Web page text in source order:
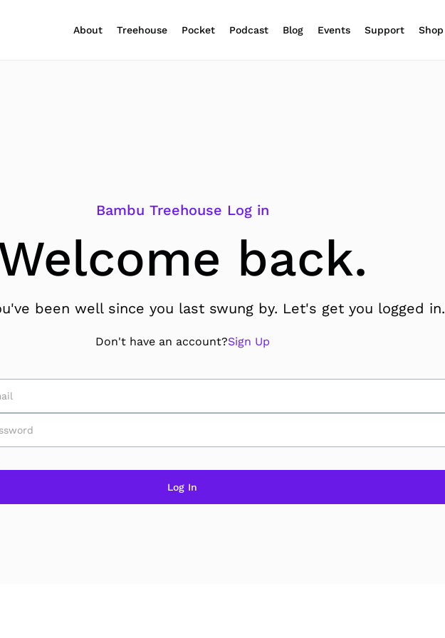
About Treehouse Pocket Podcast Blog Events Support Shop
Bambu Treehouse Log in
back.
been well since you last swung by. Let's get you logged in.
Don't have an account?Sign Up